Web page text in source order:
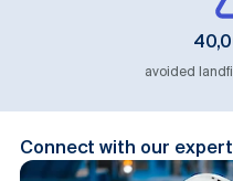
avoided
Connect with our